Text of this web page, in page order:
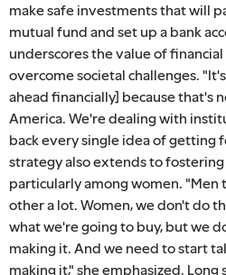
make safe investments that will
mutual fund and set up a bank
underscores the value of
overcome societal challenges.
ahead financially] because that's
America. We're dealing with
back every single idea of getting
strategy also extends to
particularly among women. "Men
other a lot. Women, we don't do
what we're going to buy, but we
making it. And we need to start
making it," she emphasized.